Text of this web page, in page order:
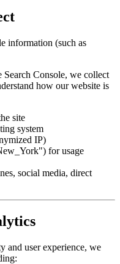
information (such as
Console, we collect
how our website is
site
system
IP)
for usage
social media, direct
and user experience, we